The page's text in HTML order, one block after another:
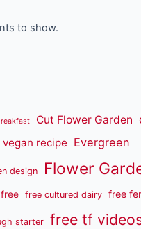
to show.
Cut Flower Garden
vegan recipe Evergreen
design Flower
free cultured dairy free
starter free tf